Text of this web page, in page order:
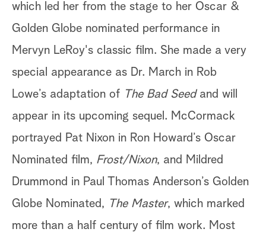
which led her from the stage to her Oscar &
Golden Globe nominated performance in
Mervyn LeRoy's classic film. She made a very
special appearance as Dr. March in Rob
Lowe’s adaptation of The Bad Seedand will
appear in its upcoming sequel. McCormack
portrayed Pat Nixon in Ron Howard’s Oscar
Nominated film, Frost/Nixon, and Mildred
Drummond in Paul Thomas Anderson’s Golden
Globe Nominated, The Master, which marked
more than a half century of film work. Most